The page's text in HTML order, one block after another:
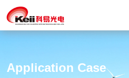
Application Case